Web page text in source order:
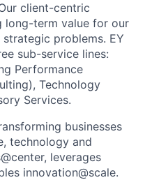
client-centric
long-term value for our
problems. EY
sub-service lines:
Performance
Technology
Services.
businesses
technology and
leverages
innovation@scale.